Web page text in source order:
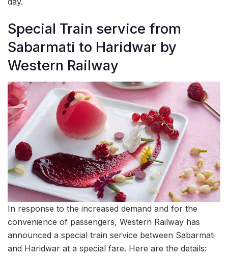
Special Train service from
Sabarmati to Haridwar by
Western Railway
In response to the increased demand and for the
convenience of passengers, Western Railway has
announced a special train service between Sabarmati
and Haridwar at a special fare. Here are the details: